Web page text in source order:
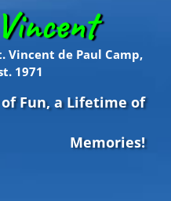
Vincent de Paul Camp,
1971
Fun, a Lifetime of
Memories!